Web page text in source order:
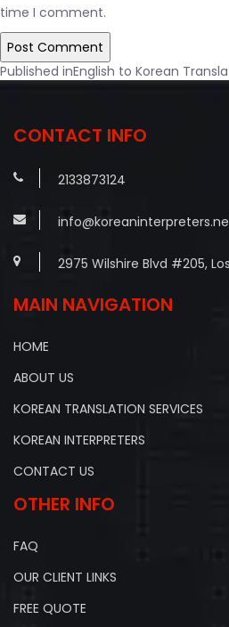
time I comment.
Post
Published inEnglish to Korean
CONTACT INFO
2133873124
2975 Wilshire Blvd #205,
MAIN NAVIGATION
HOME
ABOUT US
KOREAN TRANSLATION SERVICES
KOREAN INTERPRETERS
CONTACT US
OTHER INFO
FAQ
OUR CLIENT LINKS
FREE QUOTE